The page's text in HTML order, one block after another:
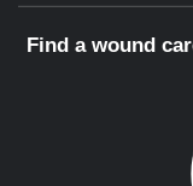
Find a wound